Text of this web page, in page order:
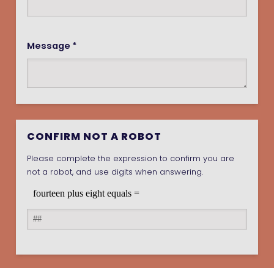
Message *
CONFIRM NOT A ROBOT
Please complete the expression to confirm you are
not a robot, and use digits when answering.